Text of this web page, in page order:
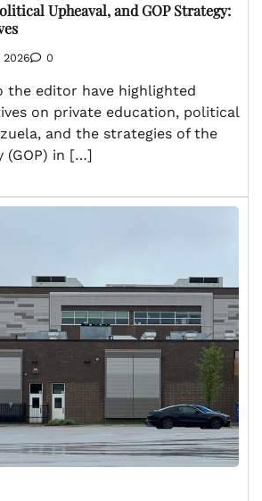
Upheaval, and GOP Strategy:
2026 0
the editor have highlighted
on private education, political
and the strategies of the
(GOP) in […]